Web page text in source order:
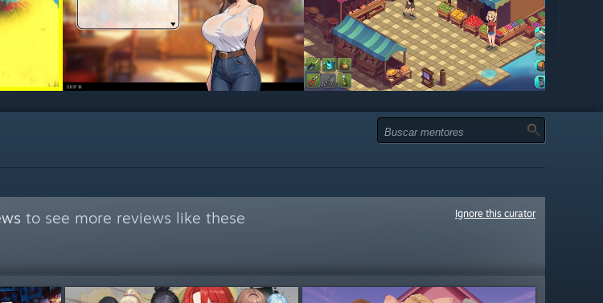
to see more reviews like these Ignore this curator